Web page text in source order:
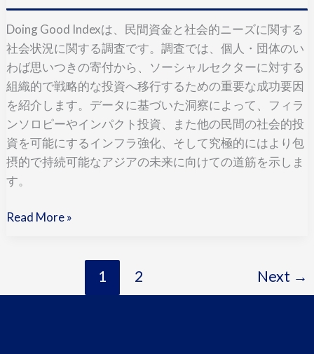
Doing Good Indexは、民間資金と社会的ニーズに関する
社会状況に関する調査です。調査では、個人・団体のい
わば思いつきの寄付から、ソーシャルセクターに対する
組織的で戦略的な投資へ移行するための重要な成功要因
を紹介します。データに基づいた洞察によって、フィラ
ンソロピーやインパクト投資、また他の民間の社会的投
資を可能にするインフラ強化、そして究極的にはより包
摂的で持続可能なアジアの未来に向けての道筋を示しま
す。
語,
Japanese)
Read More »
1 2 Next →